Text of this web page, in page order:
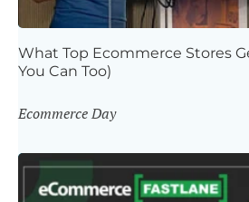
What Top Ecommerce Stores
You Can Too)
Ecommerce Day